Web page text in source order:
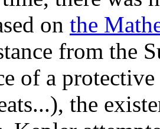
on the
from the
of a
the